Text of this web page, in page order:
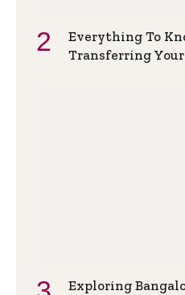
Everything To
Transferring
Exploring